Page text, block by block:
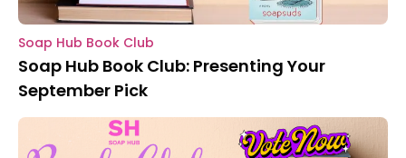
Soap Hub Book Club
Soap Hub Book Club: Presenting Your
September Pick